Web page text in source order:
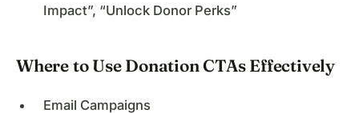
Impact”, “Unlock Donor Perks”
Where to Use Donation CTAs Effectively
Email Campaigns